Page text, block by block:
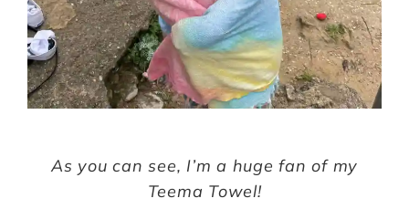
As you can see, I’m a huge fan of my
Teema Towel!